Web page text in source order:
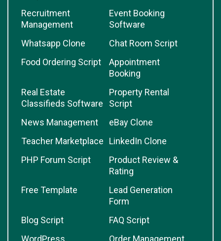
Recruitment
Management
Event Booking
Software
Whatsapp Clone
Chat Room Script
Food Ordering Script
Appointment
Booking
Real Estate
Classifieds Software
Property Rental
Script
News Management
eBay Clone
Teacher Marketplace
LinkedIn Clone
PHP Forum Script
Product Review &
Rating
Free Template
Lead Generation
Form
Blog Script
FAQ Script
WordPress
Order Management